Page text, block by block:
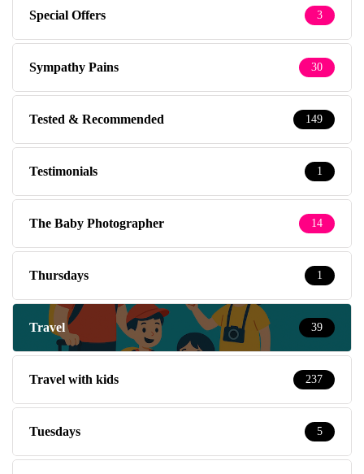
Special Offers 3
Sympathy Pains 30
Tested & Recommended 149
Testimonials 1
The Baby Photographer 14
Thursdays 1
Travel 39
Travel with kids 237
Tuesdays 5